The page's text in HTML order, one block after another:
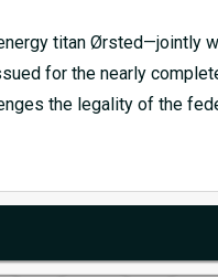
titan Ørsted—jointly
for the nearly
the legality of the